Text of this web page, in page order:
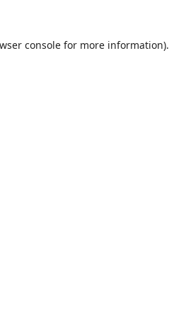
consolefor more information).